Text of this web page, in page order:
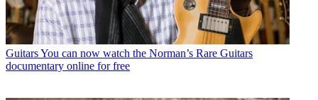
GuitarsYou can now watch the Norman’s Rare Guitars
documentary online for free